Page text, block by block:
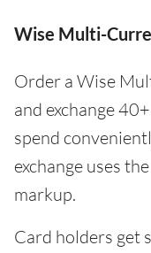
Wise Multi-
Order a Wise
and exchange
spend
exchange uses
markup.
Card holders get